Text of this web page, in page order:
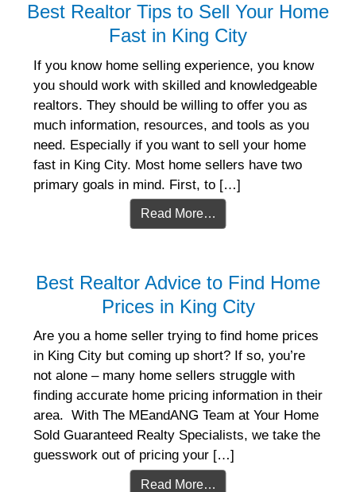
Best Realtor Tips to Sell Your Home
Fast in King City
If you know home selling experience, you know
you should work with skilled and knowledgeable
realtors. They should be willing to offer you as
much information, resources, and tools as you
need. Especially if you want to sell your home
fast in King City. Most home sellers have two
primary goals in mind. First, to […]
Read More…
Best Realtor Advice to Find Home
Prices in King City
Are you a home seller trying to find home prices
in King City but coming up short? If so, you’re
not alone – many home sellers struggle with
finding accurate home pricing information in their
area. With The MEandANG Team at Your Home
Sold Guaranteed Realty Specialists, we take the
guesswork out of pricing your […]
Read More…